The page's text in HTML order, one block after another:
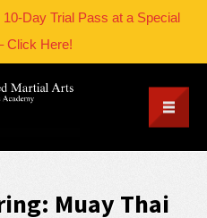
Day Trial Pass at a Special
Click Here!
Muay Thai